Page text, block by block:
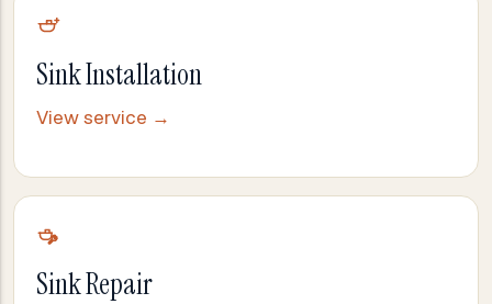
Sink Installation
View service →
Sink Repair